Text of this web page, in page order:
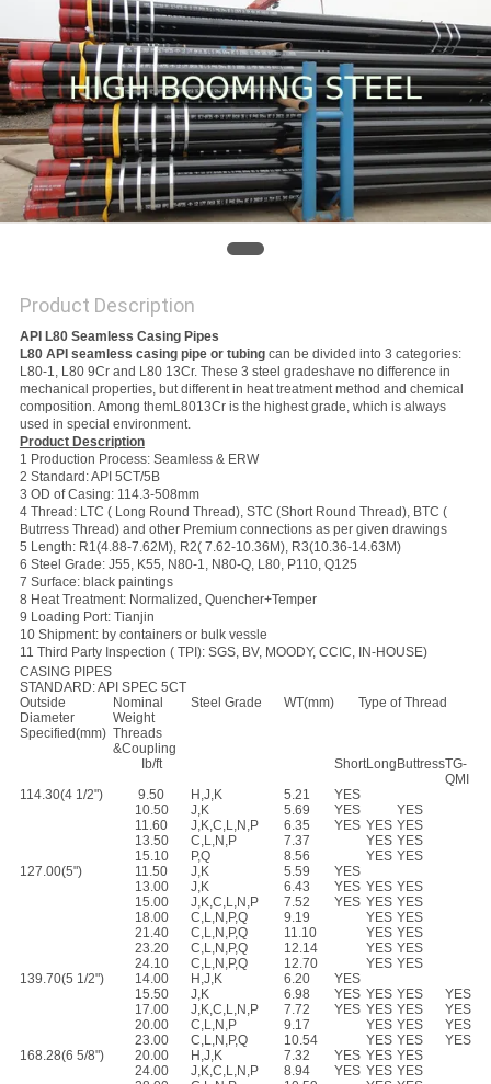
PRIVACY
POLICY
Product Description
API L80 Seamless Casing Pipes
L80 API seamless casing pipe or tubing can be divided into 3 categories:
L80-1, L80 9Cr and L80 13Cr. These 3 steel gradeshave no difference in
mechanical properties, but different in heat treatment method and chemical
composition. Among themL8013Cr is the highest grade, which is always
used in special environment.
Product Description
1 Production Process: Seamless & ERW
2 Standard: API 5CT/5B
3 OD of Casing: 114.3-508mm
4 Thread: LTC ( Long Round Thread), STC (Short Round Thread), BTC (
Butrress Thread) and other Premium connections as per given drawings
5 Length: R1(4.88-7.62M), R2( 7.62-10.36M), R3(10.36-14.63M)
6 Steel Grade: J55, K55, N80-1, N80-Q, L80, P110, Q125
7 Surface: black paintings
8 Heat Treatment: Normalized, Quencher+Temper
9 Loading Port: Tianjin
10 Shipment: by containers or bulk vessle
11 Third Party Inspection ( TPI): SGS, BV, MOODY, CCIC, IN-HOUSE)
CASING PIPES
STANDARD: API SPEC 5CT
Outside
Diameter
Specified(mm)
Nominal
Weight
Threads
&Coupling
Steel Grade WT(mm) Type of Thread
Ib/ft ShortLong ButtressTG-
QMI
114.30(4 1/2")
9.50 H,J,K 5.21
YES
10.50
J,K 5.69 YES
YES
11.60
J,K,C,L,N,P 6.35 YES YES YES
13.50
C,L,N,P 7.37 YES YES
15.10
P,Q 8.56 YES YES
127.00(5")
11.50 J,K 5.59
YES
13.00
J,K 6.43 YES YES YES
15.00
J,K,C,L,N,P 7.52 YES YES YES
18.00
C,L,N,P,Q 9.19 YES YES
21.40
C,L,N,P,Q 11.10 YES YES
23.20
C,L,N,P,Q 12.14 YES YES
24.10
C,L,N,P,Q 12.70 YES YES
139.70(5 1/2")
14.00 H,J,K 6.20
YES
15.50
J,K 6.98 YES YES YES
YES
17.00
J,K,C,L,N,P 7.72 YES YES YES
YES
20.00
C,L,N,P 9.17 YES YES
YES
23.00
C,L,N,P,Q 10.54 YES YES
YES
168.28(6 5/8")
20.00 H,J,K 7.32 YES YES YES
24.00
J,K,C,L,N,P 8.94 YES YES YES